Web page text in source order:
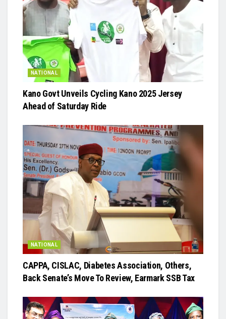
NATIONAL
Kano Govt Unveils Cycling Kano 2025 Jersey
Ahead of Saturday Ride
NATIONAL
CAPPA, CISLAC, Diabetes Association, Others,
Back Senate’s Move To Review, Earmark SSB Tax